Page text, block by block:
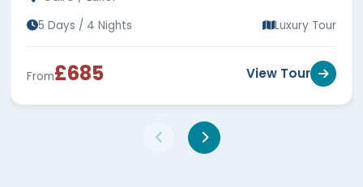
5 Days / 4 Nights Luxury Tour
From£685 View Tour